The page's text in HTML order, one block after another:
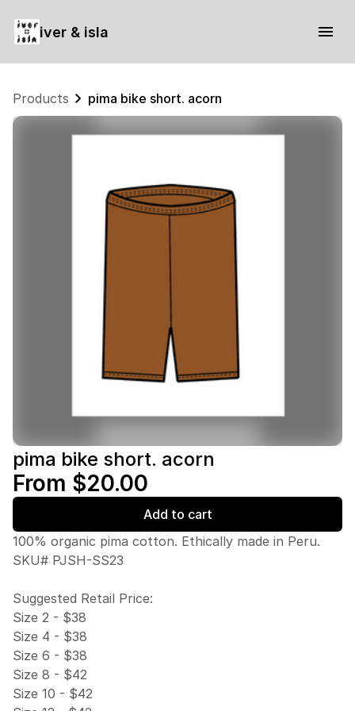
iver & isla
Products pima bike short. acorn
pima bike short. acorn
From $20.00
Add to cart
100% organic pima cotton. Ethically made in Peru.
SKU# PJSH-SS23
Suggested Retail Price:
Size 2 - $38
Size 4 - $38
Size 6 - $38
Size 8 - $42
Size 10 - $42